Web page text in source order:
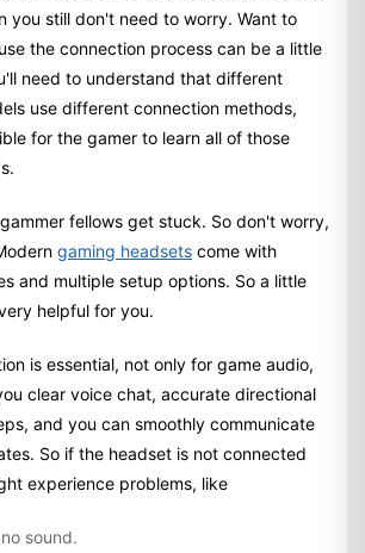
you still don't need to worry. Want to
the connection process can be a little
need to understand that different
use different connection methods,
for the gamer to learn all of those
fellows get stuck. So don't worry,
gaming headsets come with
and multiple setup options. So a little
helpful for you.
is essential, not only for game audio,
clear voice chat, accurate directional
and you can smoothly communicate
So if the headset is not connected
experience problems, like
sound.